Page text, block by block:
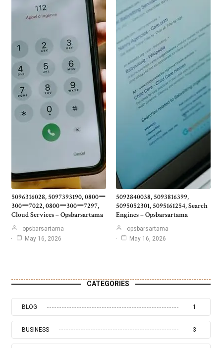
5096316028, 5097393190, 0800ー
300ー7022, 0800ー300ー7297,
Cloud Services – Opsbarsartama
opsbarsartama
May 16, 2026
5092840038, 5093816399,
5095052301, 5095161254, Search
Engines – Opsbarsartama
opsbarsartama
May 16, 2026
CATEGORIES
BLOG 1
BUSINESS 3